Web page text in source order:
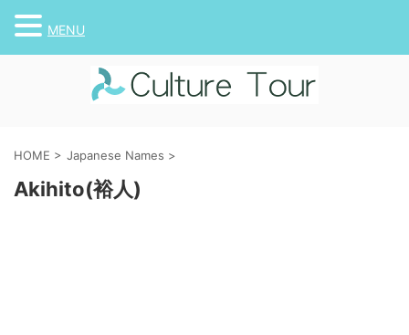
HOME > Japanese Names >
Akihito(裕人)
MENU